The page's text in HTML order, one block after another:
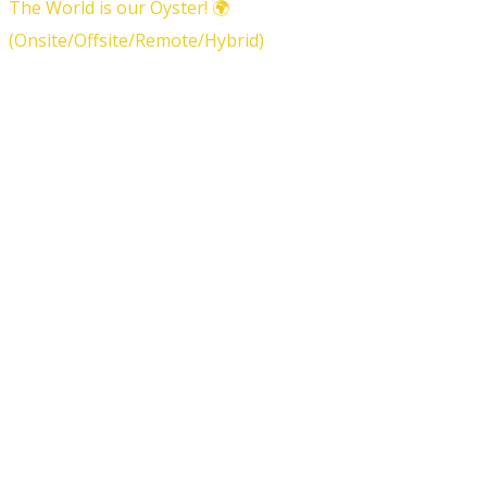
The World is our Oyster! 🌍
(Onsite/Offsite/Remote/Hybrid)